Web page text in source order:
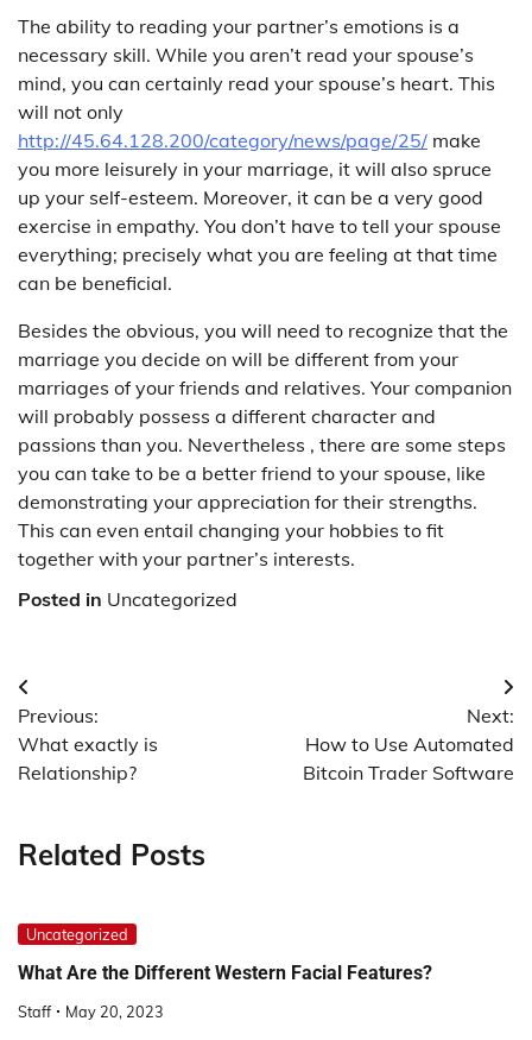
The ability to reading your partner’s emotions is a
necessary skill. While you aren’t read your spouse’s
mind, you can certainly read your spouse’s heart. This
will not only
http://45.64.128.200/category/news/page/25/ make
you more leisurely in your marriage, it will also spruce
up your self-esteem. Moreover, it can be a very good
exercise in empathy. You don’t have to tell your spouse
everything; precisely what you are feeling at that time
can be beneficial.
Besides the obvious, you will need to recognize that the
marriage you decide on will be different from your
marriages of your friends and relatives. Your companion
will probably possess a different character and
passions than you. Nevertheless , there are some steps
you can take to be a better friend to your spouse, like
demonstrating your appreciation for their strengths.
This can even entail changing your hobbies to fit
together with your partner’s interests.
Posted in Uncategorized
Post
navigation
Previous:
What exactly is
Relationship?
Next:
How to Use Automated
Bitcoin Trader Software
Related Posts
Uncategorized
What Are the Different Western Facial Features?
Staff May 20, 2023